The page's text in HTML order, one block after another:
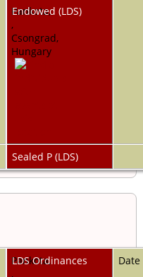
Pankota,
,
Csongrad,
Hungary
Endowed (LDS)
Sealed P (LDS)
Pankota,
,
LDS Ordinances Date